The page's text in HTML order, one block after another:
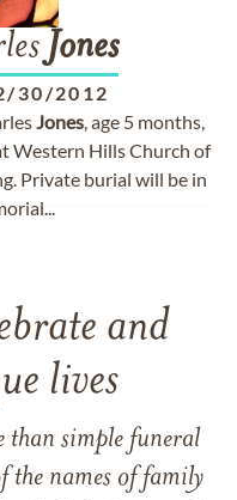
Jones
30/2012
Jones, age 5 months,
Western Hills Church of
Private burial will be in
and
lives
than simple funeral
the names of family